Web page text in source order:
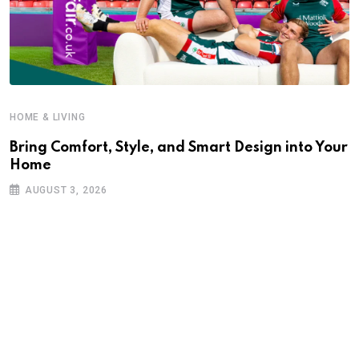
HOME & LIVING
Bring Comfort, Style, and Smart Design into Your
Home
AUGUST 3, 2026